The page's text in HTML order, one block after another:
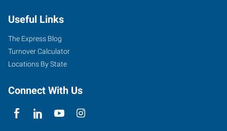
Useful Links
The Express Blog
Turnover Calculator
Locations By State
Connect With Us